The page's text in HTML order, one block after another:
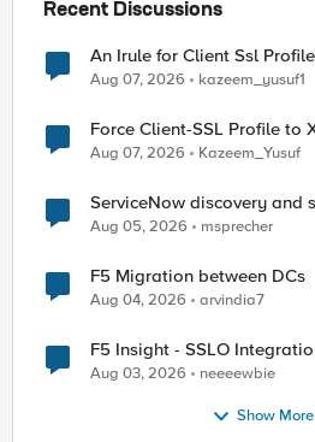
Recent Discussions
An Irule for Client Ssl
Unassigned TLS Extension
Aug 07, 2026 kazeem_yusuf1
Force Client-SSL Profile to X25519, Instead of
Post-Quantum Cryptography
Aug 07, 2026 Kazeem_Yusuf
ServiceNow discovery and
Aug 05, 2026 msprecher
F5 Migration between DCs
Aug 04, 2026 arvindia7
F5 Insight - SSLO
Aug 03, 2026 neeeewbie
Show More